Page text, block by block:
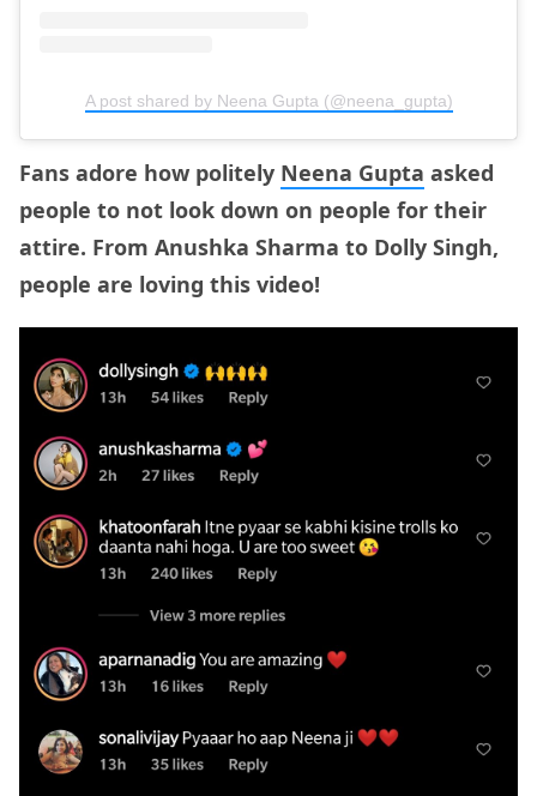
A post shared by Neena Gupta (@neena_gupta)
Fans adore how politely Neena Gupta asked
people to not look down on people for their
attire. From Anushka Sharma to Dolly Singh,
people are loving this video!